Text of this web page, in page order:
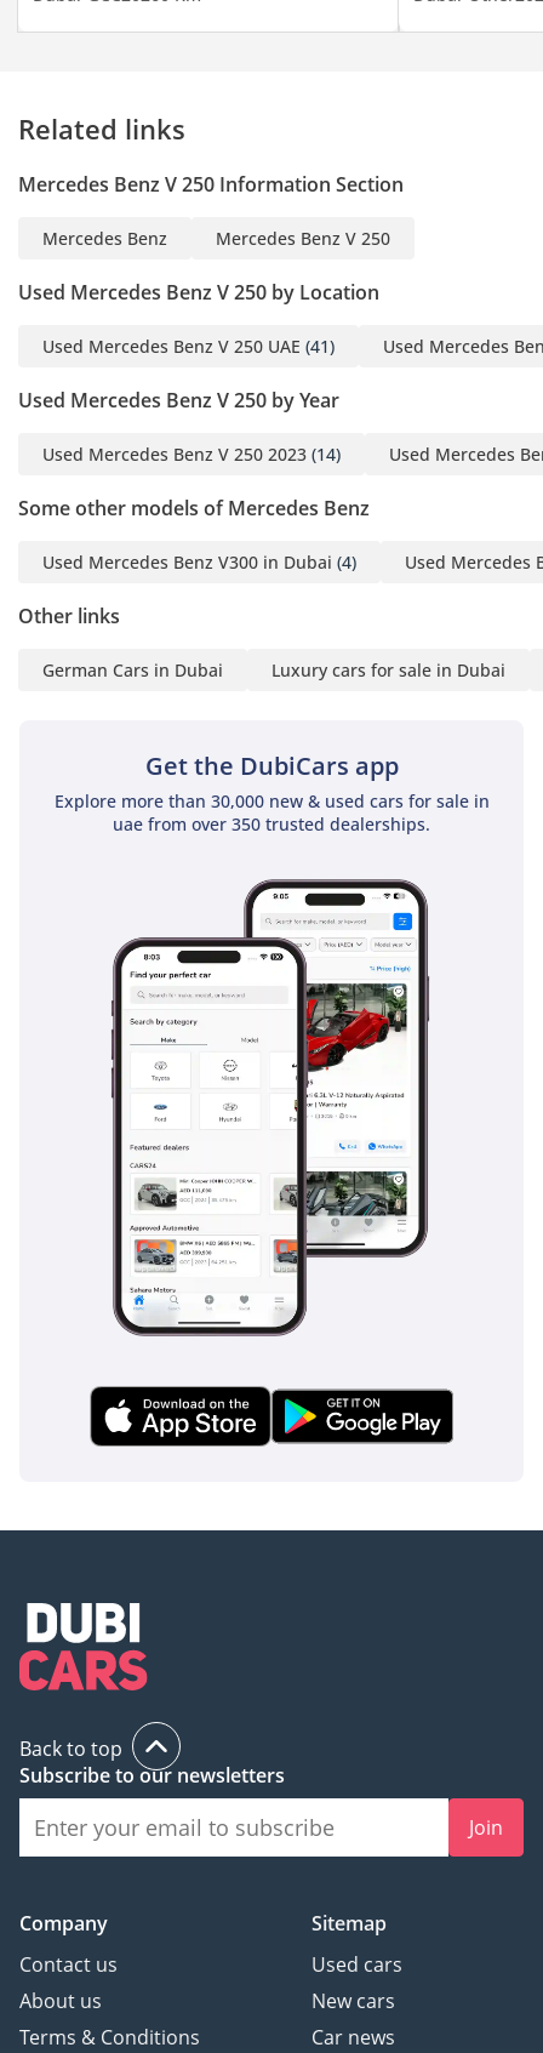
• Side Steps
• Fridge with Console
Contact
Russian Speaking
Showroom Timing:
- Monday to Saturday
About Barugzai
Barugzai is Dubai’s
bespoke VIP vans.
converters, every
designed, engineered
ensuring superior
craftsmanship, reliability
and after-sales support.
with executive comfort,
delivering an experience
comparable to a private
jet on the road.
——————
Follow us for updates:
@barugzaimotors
Facebook: Barugzai
Related links
Mercedes Benz V 250 Information Section
Mercedes Benz Mercedes Benz V 250
Used Mercedes Benz V 250 by Location
Used Mercedes Benz V 250 UAE (41) Used Mercedes
Used Mercedes Benz V 250 by Year
Used Mercedes Benz V 250 2023 (14) Used Mercedes
Some other models of Mercedes Benz
Used Mercedes Benz V300 in Dubai (4) Used Mercedes
Other links
German Cars in Dubai Luxury cars for sale in Dubai
Get the DubiCars app
Explore more than 30,000 new & used cars for sale in
uae from over 350 trusted dealerships.
Back to top
Subscribe to our newsletters
Join
Company
Contact us
About us
Terms & Conditions
Sitemap
Used cars
New cars
Car news